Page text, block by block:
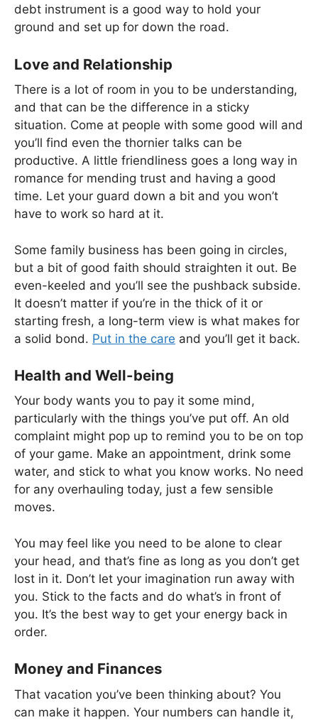
debt instrument is a good way to hold your
ground and set up for down the road.
Love and Relationship
There is a lot of room in you to be understanding,
and that can be the difference in a sticky
situation. Come at people with some good will and
you’ll find even the thornier talks can be
productive. A little friendliness goes a long way in
romance for mending trust and having a good
time. Let your guard down a bit and you won’t
have to work so hard at it.
Some family business has been going in circles,
but a bit of good faith should straighten it out. Be
even-keeled and you’ll see the pushback subside.
It doesn’t matter if you’re in the thick of it or
starting fresh, a long-term view is what makes for
a solid bond. Put in the care and you’ll get it back.
Health and Well-being
Your body wants you to pay it some mind,
particularly with the things you’ve put off. An old
complaint might pop up to remind you to be on top
of your game. Make an appointment, drink some
water, and stick to what you know works. No need
for any overhauling today, just a few sensible
moves.
You may feel like you need to be alone to clear
your head, and that’s fine as long as you don’t get
lost in it. Don’t let your imagination run away with
you. Stick to the facts and do what’s in front of
you. It’s the best way to get your energy back in
order.
Money and Finances
That vacation you’ve been thinking about? You
can make it happen. Your numbers can handle it,